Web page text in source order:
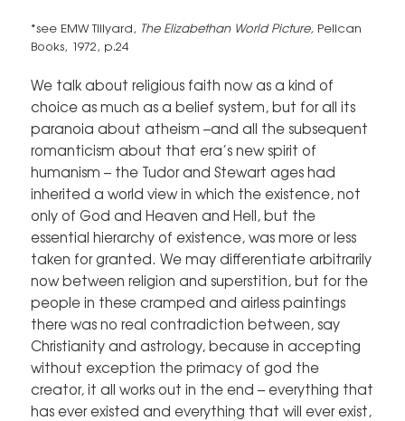
*see EMW Tillyard, The Elizabethan World Picture, Pelican
Books, 1972, p.24
We talk about religious faith now as a kind of
choice as much as a belief system, but for all its
paranoia about atheism –and all the subsequent
romanticism about that era’s new spirit of
humanism – the Tudor and Stewart ages had
inherited a world view in which the existence, not
only of God and Heaven and Hell, but the
essential hierarchy of existence, was more or less
taken for granted. We may differentiate arbitrarily
now between religion and superstition, but for the
people in these cramped and airless paintings
there was no real contradiction between, say
Christianity and astrology, because in accepting
without exception the primacy of god the
creator, it all works out in the end – everything that
has ever existed and everything that will ever exist,